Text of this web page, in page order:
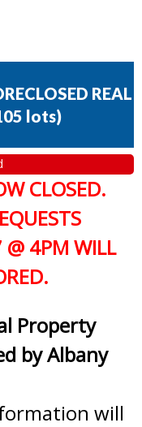
REAL
lots)
CLOSED.
@ 4PM WILL
Property
by Albany
will